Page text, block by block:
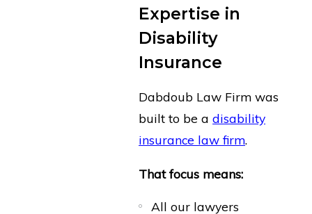
Expertise in
Disability
Insurance
Dabdoub Law Firm was
built to be adisability
insurance law firm.
That focus means:
All our lawyers